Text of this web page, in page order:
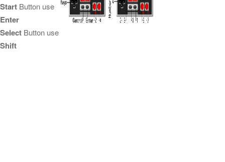
Start Button use
Enter
Select Button use
Shift